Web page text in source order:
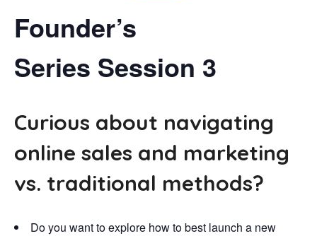
Founder’s
Series Session 3
Curious about navigating
online sales and marketing
vs. traditional methods?
Do you want to explore how to best launch a new